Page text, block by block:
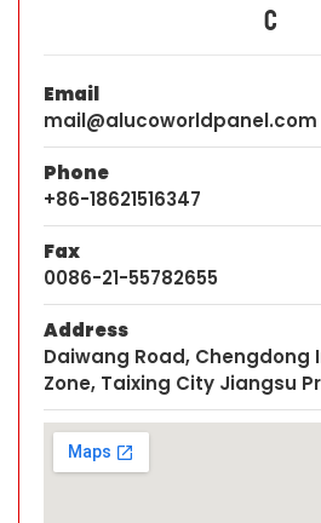
C
Email
mail@alucoworldpanel.com
Phone
+86-18621516347
Fax
0086-21-55782655
Address
Daiwang Road, Chengdong
Zone, Taixing City Jiangsu